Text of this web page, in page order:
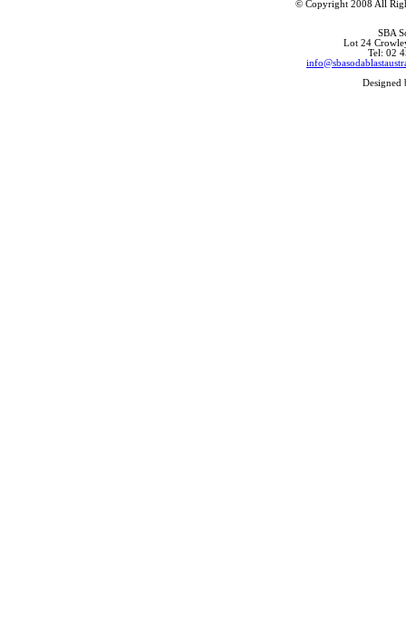
© Copyright 2008 All
SBA
Lot 24
Tel: 02
Designed